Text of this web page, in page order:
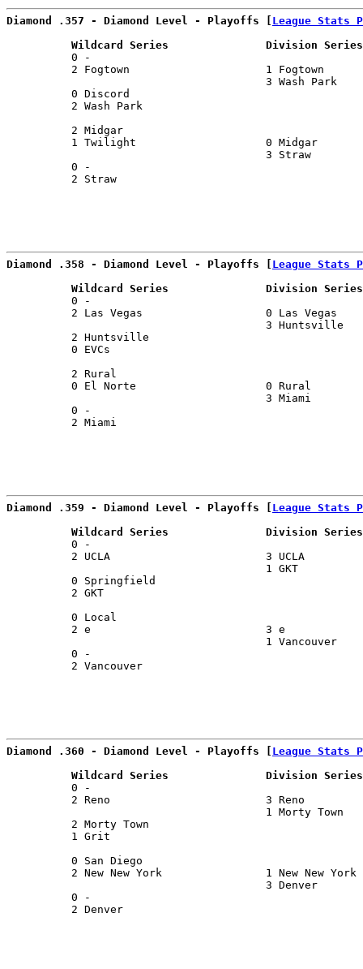
Diamond .357 - Diamond Level - Playoffs [ League Stats
Wildcard Series               Division
0 -
2 Fogtown                     1 Fogtown
3 Wash
0 Discord
2 Wash Park
2 Midgar
1 Twilight                    0 Midgar
3
0 -
2 Straw
Diamond .358 - Diamond Level - Playoffs [ League Stats
Wildcard Series               Division
0 -
2 Las Vegas                   0 Las
3
2 Huntsville
0 EVCs
2 Rural
0 El Norte                    0 Rural
3
0 -
2 Miami
Diamond .359 - Diamond Level - Playoffs [ League Stats
Wildcard Series               Division
0 -
2 UCLA                        3 UCLA
1 GKT
0 Springfield
2 GKT
0 Local
2 e                           3 e
0 -
2 Vancouver
Diamond .360 - Diamond Level - Playoffs [ League Stats
Wildcard Series               Division
0 -
2 Reno                        3 Reno
1 Morty
2 Morty Town
1 Grit
0 San Diego
2 New New York                1 New New
3
0 -
2 Denver